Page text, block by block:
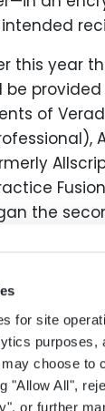
for site
purposes,
may choose to
"Allow All",
or further
this year
be
of
the
been
result, we
provider